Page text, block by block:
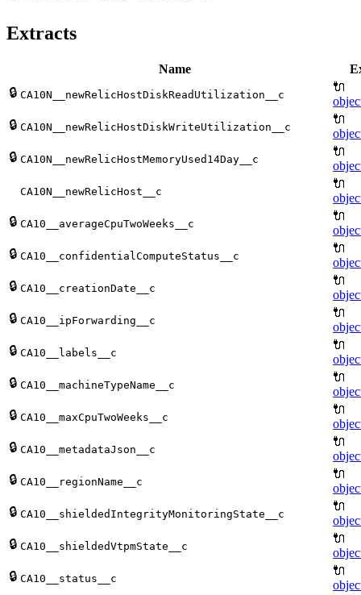
Extracts
Name
🔒 CA10N__newRelicHostDiskReadUtilization__c
🔌
🔒 CA10N__newRelicHostDiskWriteUtilization__c
🔌
🔒 CA10N__newRelicHostMemoryUsed14Day__c
🔌
CA10N__newRelicHost__c
🔌
🔒 CA10__averageCpuTwoWeeks__c
🔌
🔒 CA10__confidentialComputeStatus__c
🔌
🔒 CA10__creationDate__c
🔌
🔒 CA10__ipForwarding__c
🔌
🔒 CA10__labels__c
🔌
🔒 CA10__machineTypeName__c
🔌
🔒 CA10__maxCpuTwoWeeks__c
🔌
🔒 CA10__metadataJson__c
🔌
🔒 CA10__regionName__c
🔌
🔒 CA10__shieldedIntegrityMonitoringState__c
🔌
🔒 CA10__shieldedVtpmState__c
🔌
🔒 CA10__status__c
🔌